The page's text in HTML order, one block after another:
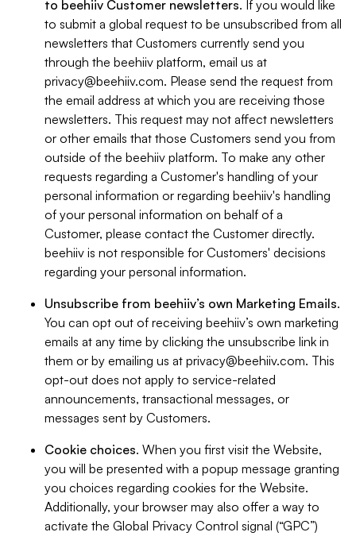
to beehiiv Customer newsletters. If you would like
to submit a global request to be unsubscribed from all
newsletters that Customers currently send you
through the beehiiv platform, email us at
privacy@beehiiv.com. Please send the request from
the email address at which you are receiving those
newsletters. This request may not affect newsletters
or other emails that those Customers send you from
outside of the beehiiv platform. To make any other
requests regarding a Customer's handling of your
personal information or regarding beehiiv's handling
of your personal information on behalf of a
Customer, please contact the Customer directly.
beehiiv is not responsible for Customers' decisions
regarding your personal information.
Unsubscribe from beehiiv’s own Marketing Emails.
You can opt out of receiving beehiiv’s own marketing
emails at any time by clicking the unsubscribe link in
them or by emailing us at privacy@beehiiv.com. This
opt-out does not apply to service-related
announcements, transactional messages, or
messages sent by Customers.
Cookie choices. When you first visit the Website,
you will be presented with a popup message granting
you choices regarding cookies for the Website.
Additionally, your browser may also offer a way to
activate the Global Privacy Control signal (“GPC”)